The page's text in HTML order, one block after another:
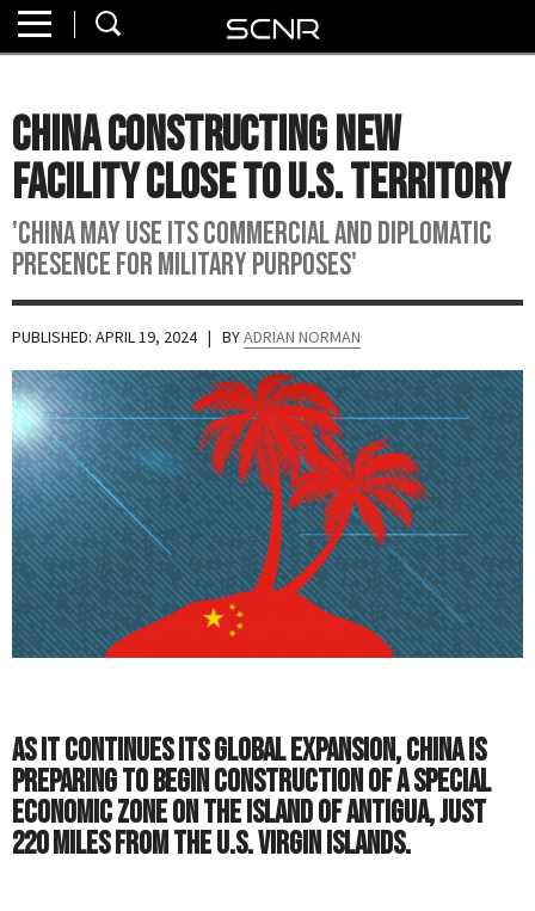
About
Watch
Read
Join
SCNR
China Constructing New
Facility Close to U.S. Territory
'China may use its commercial and diplomatic
presence for military purposes'
PUBLISHED: APRIL 19, 2024 | BYADRIAN NORMAN
As it continues its global expansion, China is
preparing to begin construction of a special
economic zone on the island of Antigua, just
220 miles from the U.S. Virgin Islands.